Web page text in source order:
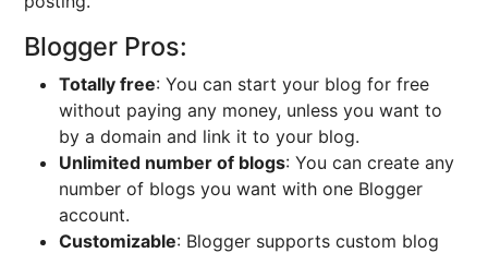
Blogger Pros:
Totally free: You can start your blog for free
without paying any money, unless you want to
by a domain and link it to your blog.
Unlimited number of blogs: You can create any
number of blogs you want with one Blogger
account.
Customizable: Blogger supports custom blog